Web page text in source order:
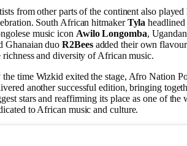
from other parts of the continent also
South African hitmakerTyla
music icon Awilo Longomba,
Ghanaian duoR2Beesadded their own
richness and diversity of African music.
the time Wizkid exited the stage, Afro Nation
another successful edition, bringing
stars and reaffirming its place as one of the
to African music and culture.